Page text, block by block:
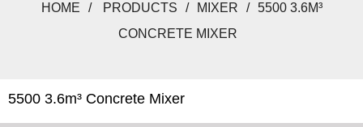
HOME PRODUCTS MIXER
5500 3.6M³
CONCRETE MIXER
5500 3.6m³ Concrete Mixer